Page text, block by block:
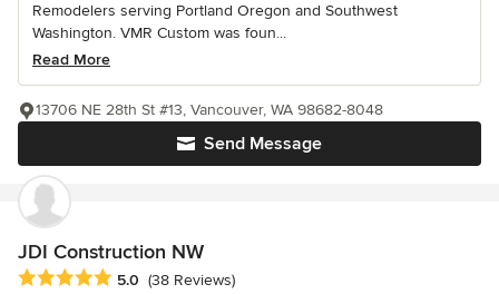
Remodelers serving Portland Oregon and Southwest
Washington. VMR Custom was foun...
Read More
Send Message
13706 NE 28th St #13, Vancouver, WA 98682-8048
JDI Construction NW
Average rating: 5 out of 5 stars
5.0 (38 Reviews)